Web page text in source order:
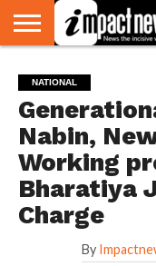
NATIONAL
WORLD
WATCH
BUSINESS
ENVIRONMENT
OPINION
CONSUMER
CRICKET
SPORTS
SHOWBIZ
HEAD
TURNERS
NATIONAL
Nabin,
Working
Bharatiya
Charge
By